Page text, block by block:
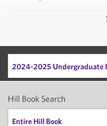
2024-2025 Undergraduate
Hill Book Search
Entire Hill Book